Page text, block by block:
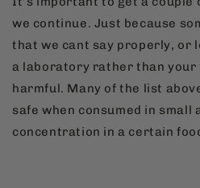
we continue. Just because
that we cant say properly, or
a laboratory rather than your
harmful. Many of the list
safe when consumed in small
concentration in a certain